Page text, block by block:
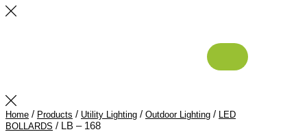
Home / Products / Utility Lighting / Outdoor Lighting / LED
BOLLARDS / LB – 168